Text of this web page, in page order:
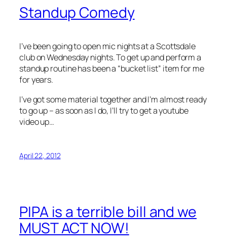
Standup Comedy
I’ve been going to open mic nights at a Scottsdale
club on Wednesday nights. To get up and perform a
standup routine has been a “bucket list” item for me
for years.
I’ve got some material together and I’m almost ready
to go up – as soon as I do, I’ll try to get a youtube
video up…
April 22, 2012
PIPA is a terrible bill and we
MUST ACT NOW!